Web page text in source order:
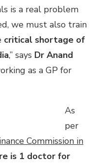
is a real problem
we must also train
critical shortage of
,” says Dr Anand
as a GP for
As
per
Commission in
is 1 doctor for